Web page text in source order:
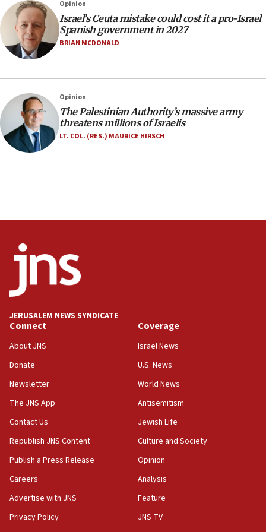
incitement
10:59
IDF: Hezbollah embedded thousands of terror
structures in Lebanese villages
our finest sons’
09:39
Israeli FM’s official visit to Ecuador the first in 44
years
08:11
Five Palestinians accused in Hamas terror plot to
appear in Cyprus court
Yarden Bibas marks son Ariel’s seventh birthday
at family grave
07:35
Rick Scott calls for consequences after Erdoğan
Israel opens dedicated prison wing for
Palestinians convicted of illegal entry
07:10
UK charity regulator to probe funding for Judea,
IDF: 15 Israelis arrested after breaching border
fence with Lebanon
Opinion
Israel’s Ceuta mistake could cost it a pro-Israel
Spanish government in 2027
BRIAN MCDONALD
Opinion
The Palestinian Authority’s massive army
threatens millions of Israelis
LT. COL. (RES.) MAURICE HIRSCH
JERUSALEM NEWS SYNDICATE
Connect
About JNS
Donate
Newsletter
The JNS App
Contact Us
Republish JNS Content
Publish a Press Release
Careers
Advertise with JNS
Privacy Policy
Coverage
Israel News
U.S. News
World News
Antisemitism
Jewish Life
Culture and Society
Opinion
Analysis
Feature
JNS TV